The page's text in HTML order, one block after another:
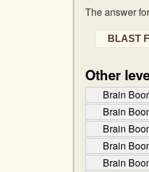
The answer
BLAST
Other
Brain
Brain
Brain
Brain
Brain